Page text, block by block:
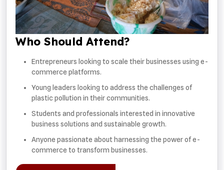
Who Should Attend?
Entrepreneurs looking to scale their businesses using e-
commerce platforms.
Young leaders looking to address the challenges of
plastic pollution in their communities.
Students and professionals interested in innovative
business solutions and sustainable growth.
Anyone passionate about harnessing the power of e-
commerce to transform businesses.